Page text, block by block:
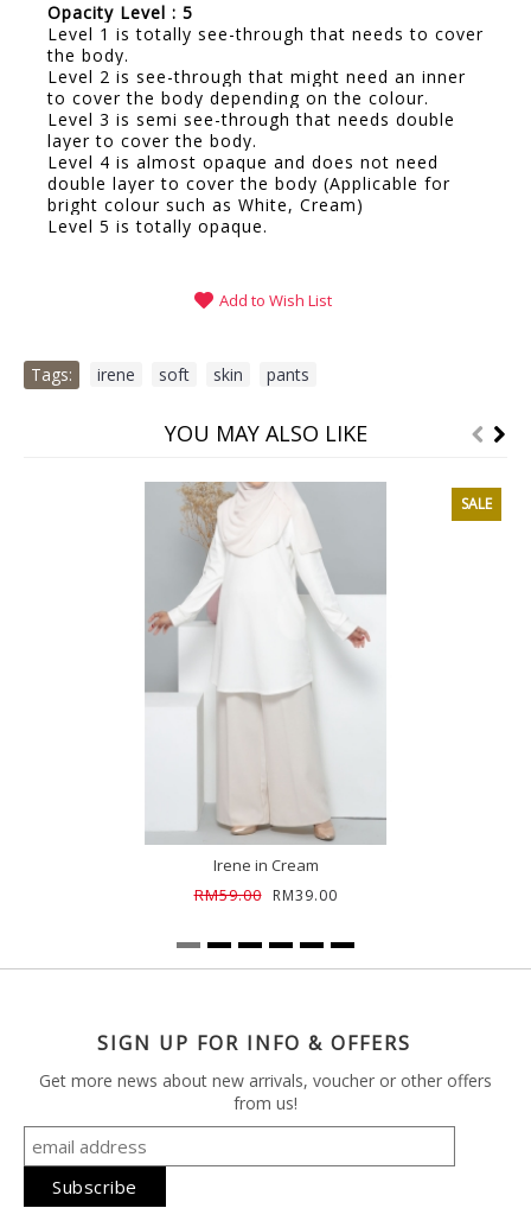
Opacity Level : 5
Level 1 is totally see-through that needs to cover
the body.
Level 2 is see-through that might need an inner
to cover the body depending on the colour.
Level 3 is semi see-through that needs double
layer to cover the body.
Level 4 is almost opaque and does not need
double layer to cover the body (Applicable for
bright colour such as White, Cream)
Level 5 is totally opaque.
Add to Wish List
Tags: irene soft skin pants
YOU MAY ALSO LIKE
SALE
Irene in Cream
RM59.00
RM39.00
SIGN UP FOR INFO & OFFERS
Get more news about new arrivals, voucher or other offers
from us!